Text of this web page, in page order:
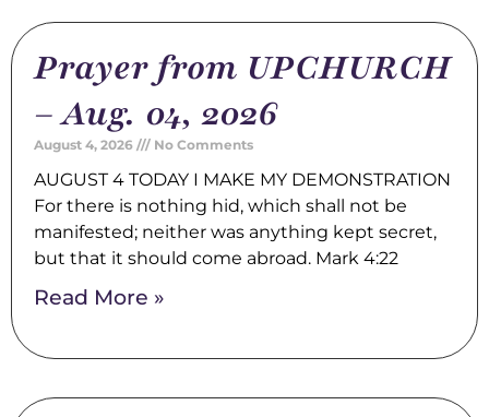
Prayer from UPCHURCH
– Aug. 04, 2026
August 4, 2026 No Comments
AUGUST 4 TODAY I MAKE MY DEMONSTRATION
For there is nothing hid, which shall not be
manifested; neither was anything kept secret,
but that it should come abroad. Mark 4:22
Read More »